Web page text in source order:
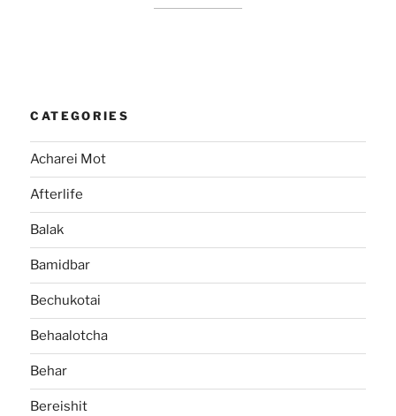
CATEGORIES
Acharei Mot
Afterlife
Balak
Bamidbar
Bechukotai
Behaalotcha
Behar
Bereishit